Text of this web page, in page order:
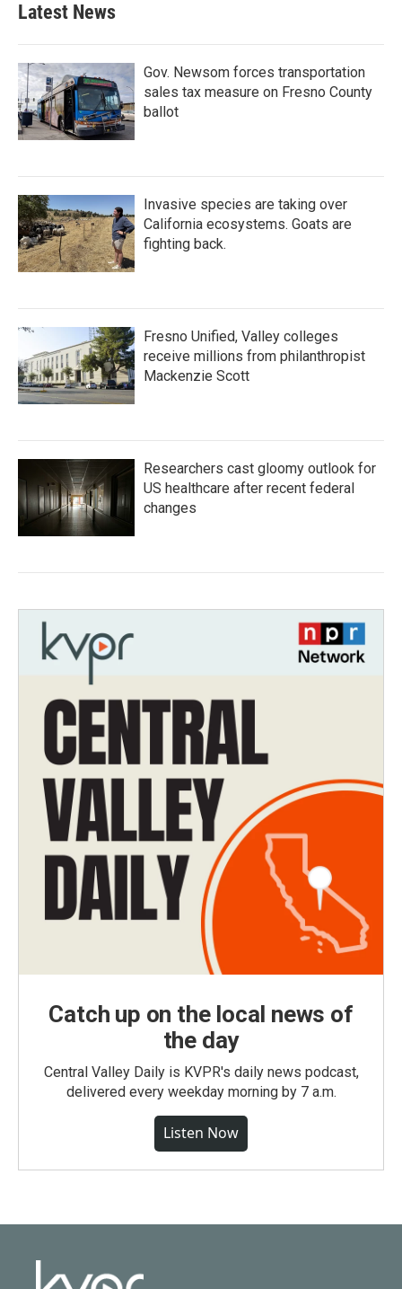
Latest News
Gov. Newsom forces transportation
sales tax measure on Fresno County
ballot
Invasive species are taking over
California ecosystems. Goats are
fighting back.
Fresno Unified, Valley colleges
receive millions from philanthropist
Mackenzie Scott
Researchers cast gloomy outlook for
US healthcare after recent federal
changes
Catch up on the local news of
the day
Central Valley Daily is KVPR's daily news podcast,
delivered every weekday morning by 7 a.m.
Listen Now